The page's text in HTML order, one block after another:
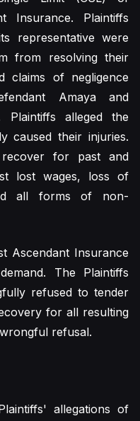
Insurance. Plaintiffs
representative were
from resolving their
claims of negligence
Amaya and
Plaintiffs alleged the
caused their injuries.
for past and
lost wages, loss of
all forms of non-
Ascendant Insurance
The Plaintiffs
refused to tender
for all resulting
refusal.
allegations of